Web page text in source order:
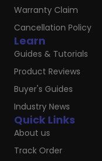
Quick Links
About us
Track Order
Learn
Guides & Tutorials
Product Reviews
Buyer's Guides
Industry News
Warranty Claim
Cancellation Policy